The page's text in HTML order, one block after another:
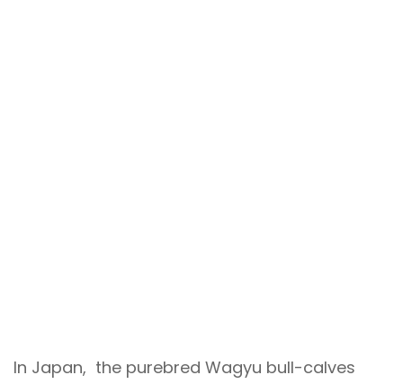
In Japan, the purebred Wagyu bull-calves